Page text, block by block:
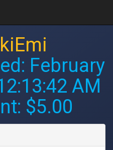
February
AM
$5.00